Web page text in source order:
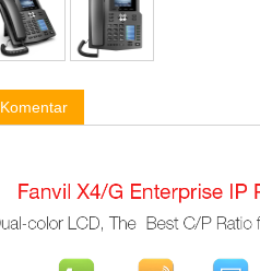
Komentar